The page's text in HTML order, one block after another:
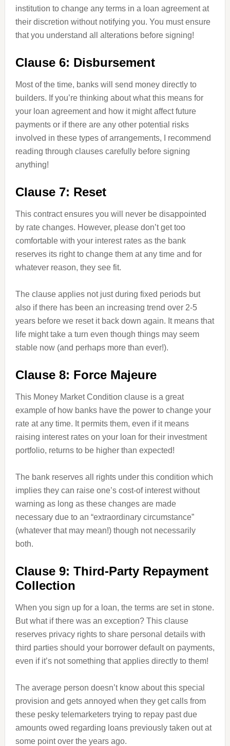
institution to change any terms in a loan agreement at
their discretion without notifying you. You must ensure
that you understand all alterations before signing!
Clause 6: Disbursement
Most of the time, banks will send money directly to
builders. If you’re thinking about what this means for
your loan agreement and how it might affect future
payments or if there are any other potential risks
involved in these types of arrangements, I recommend
reading through clauses carefully before signing
anything!
Clause 7: Reset
This contract ensures you will never be disappointed
by rate changes. However, please don’t get too
comfortable with your interest rates as the bank
reserves its right to change them at any time and for
whatever reason, they see fit.
The clause applies not just during fixed periods but
also if there has been an increasing trend over 2-5
years before we reset it back down again. It means that
life might take a turn even though things may seem
stable now (and perhaps more than ever!).
Clause 8: Force Majeure
This Money Market Condition clause is a great
example of how banks have the power to change your
rate at any time. It permits them, even if it means
raising interest rates on your loan for their investment
portfolio, returns to be higher than expected!
The bank reserves all rights under this condition which
implies they can raise one’s cost-of interest without
warning as long as these changes are made
necessary due to an “extraordinary circumstance”
(whatever that may mean!) though not necessarily
both.
Clause 9: Third-Party Repayment
Collection
When you sign up for a loan, the terms are set in stone.
But what if there was an exception? This clause
reserves privacy rights to share personal details with
third parties should your borrower default on payments,
even if it’s not something that applies directly to them!
The average person doesn’t know about this special
provision and gets annoyed when they get calls from
these pesky telemarketers trying to repay past due
amounts owed regarding loans previously taken out at
some point over the years ago.